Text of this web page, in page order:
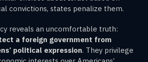
convictions, states penalize them.
reveals an uncomfortable truth:
a foreign government from
political expression. They privilege